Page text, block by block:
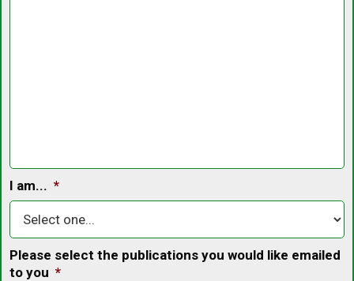
I am... *
Please select the publications you would like emailed
to you *